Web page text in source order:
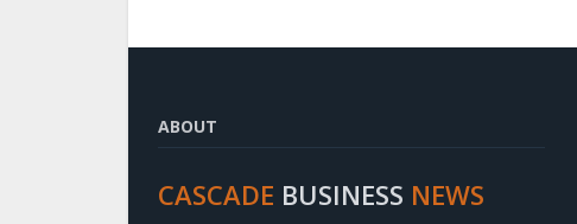
ABOUT
CASCADE BUSINESS NEWS